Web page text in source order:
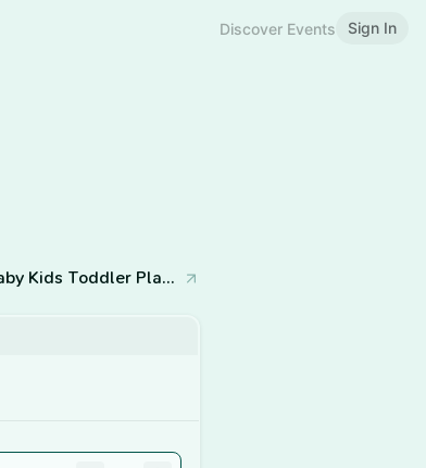
Discover Events Sign In
The Cove Indoor Play - Neurodivergent-Friendly Baby Kids Toddler Playspace & Classes